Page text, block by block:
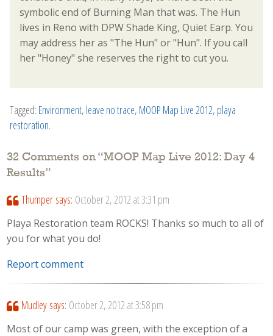
symbolic end of Burning Man that was. The Hun
lives in Reno with DPW Shade King, Quiet Earp. You
may address her as "The Hun" or "Hun". If you call
her "Honey" she reserves the right to cut you.
Tagged: Environment, leave no trace, MOOP Map Live 2012, playa
restoration.
32 Comments on “MOOP Map Live 2012: Day 4
Results”
Thumper says: October 2, 2012 at 3:31 pm
Playa Restoration team ROCKS! Thanks so much to all of
you for what you do!
Report comment
Mudley says: October 2, 2012 at 3:58 pm
Most of our camp was green, with the exception of a